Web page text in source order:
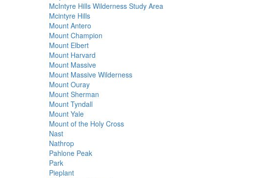
McIntyre Hills Wilderness Study Area
Mcintyre Hills
Mount Antero
Mount Champion
Mount Elbert
Mount Harvard
Mount Massive
Mount Massive Wilderness
Mount Ouray
Mount Sherman
Mount Tyndall
Mount Yale
Mount of the Holy Cross
Nast
Nathrop
Pahlone Peak
Park
Pieplant